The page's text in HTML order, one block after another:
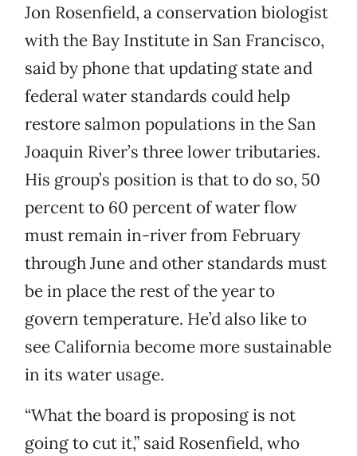
Jon Rosenfield, a conservation biologist
with the Bay Institute in San Francisco,
said by phone that updating state and
federal water standards could help
restore salmon populations in the San
Joaquin River’s three lower tributaries.
His group’s position is that to do so, 50
percent to 60 percent of water flow
must remain in-river from February
through June and other standards must
be in place the rest of the year to
govern temperature. He’d also like to
see California become more sustainable
in its water usage.
“What the board is proposing is not
going to cut it,” said Rosenfield, who